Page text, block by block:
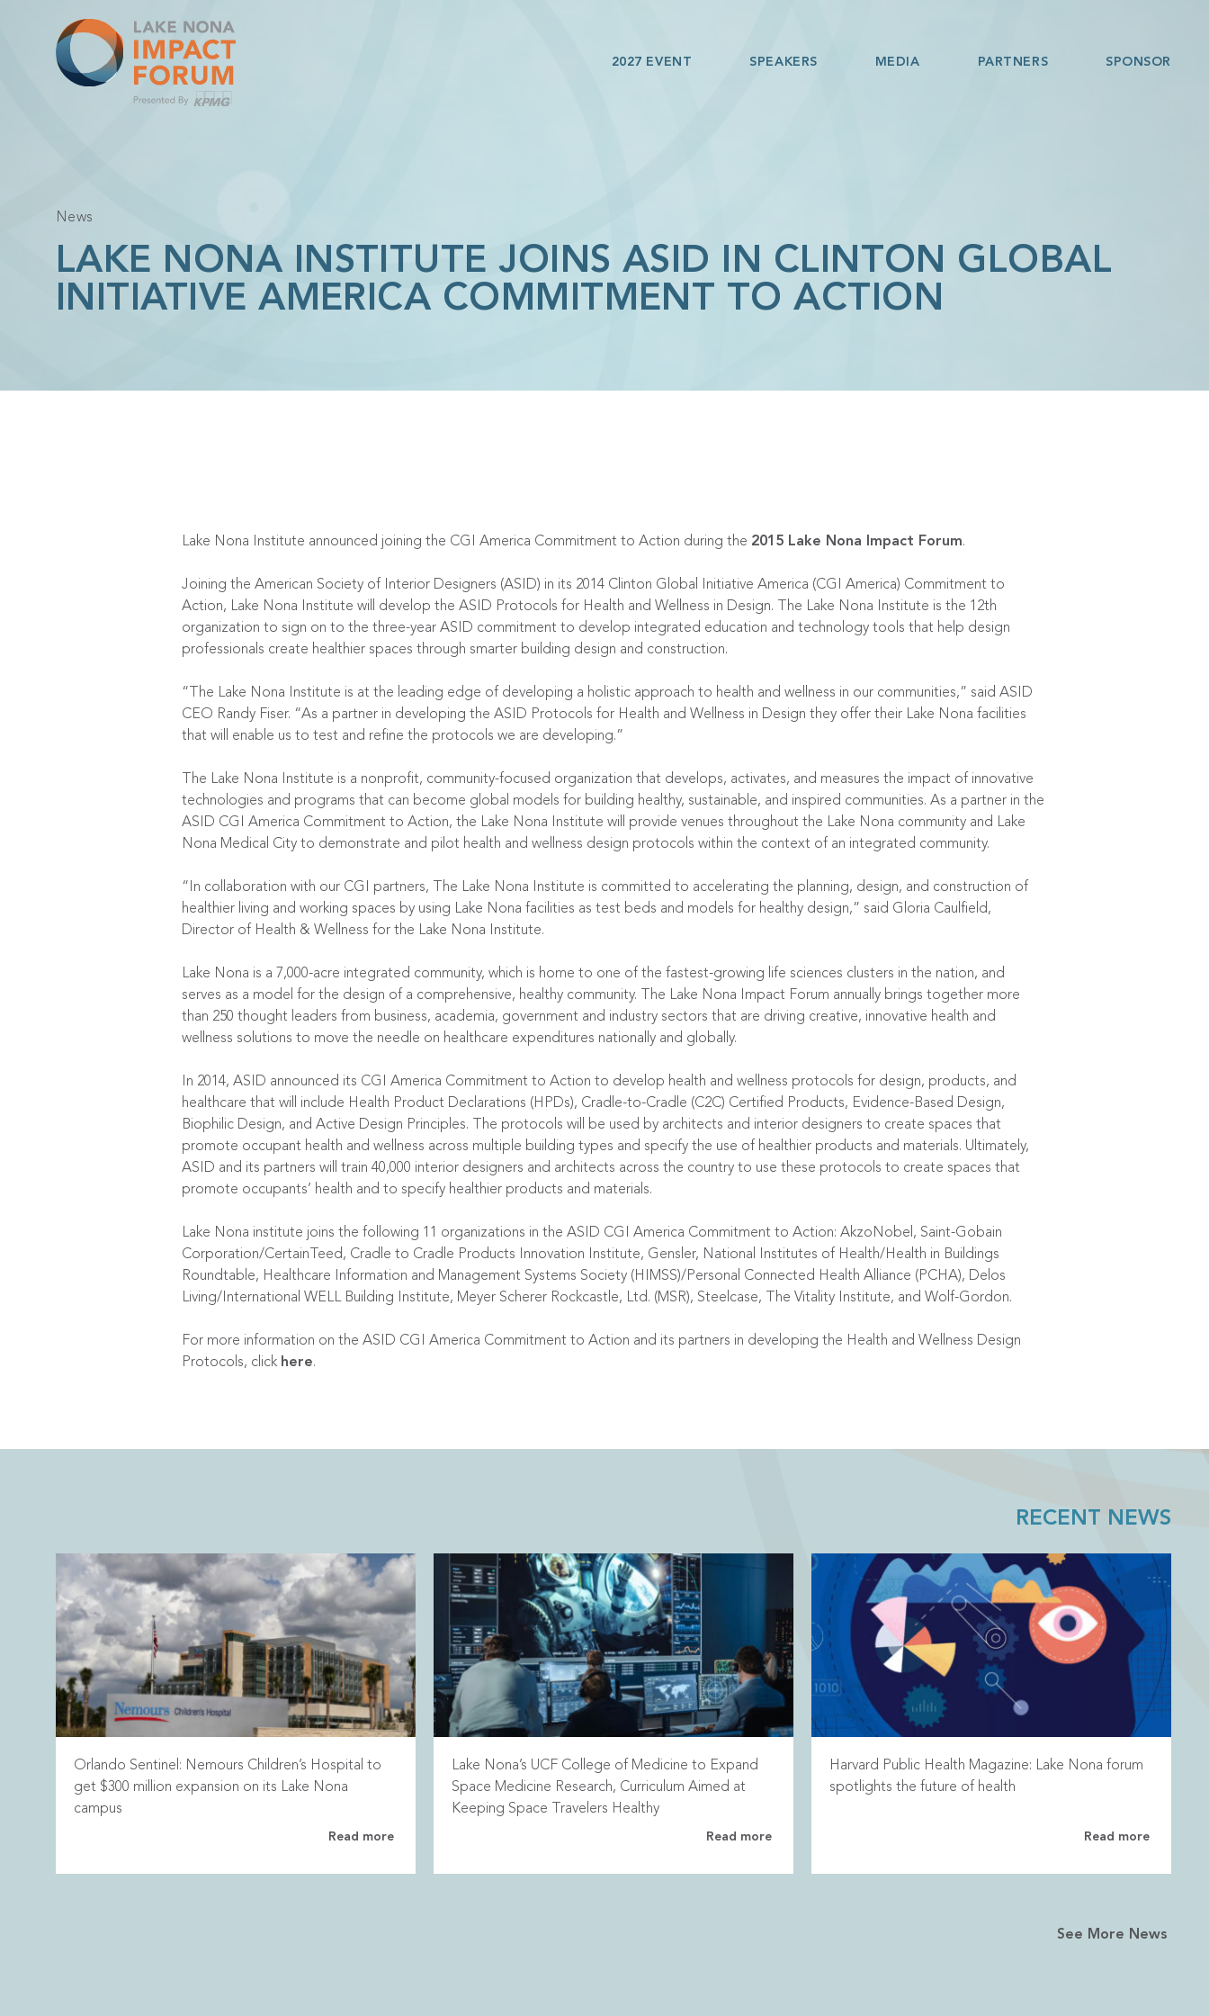
2027 EVENT SPEAKERS MEDIA PARTNERS SPONSOR
News
LAKE NONA INSTITUTE JOINS ASID IN CLINTON GLOBAL
INITIATIVE AMERICA COMMITMENT TO ACTION
Lake Nona Institute announced joining the CGI America Commitment to Action during the 2015 Lake Nona Impact Forum.
Joining the American Society of Interior Designers (ASID) in its 2014 Clinton Global Initiative America (CGI America) Commitment to
Action, Lake Nona Institute will develop the ASID Protocols for Health and Wellness in Design. The Lake Nona Institute is the 12th
organization to sign on to the three-year ASID commitment to develop integrated education and technology tools that help design
professionals create healthier spaces through smarter building design and construction.
“The Lake Nona Institute is at the leading edge of developing a holistic approach to health and wellness in our communities,” said ASID
CEO Randy Fiser. “As a partner in developing the ASID Protocols for Health and Wellness in Design they offer their Lake Nona facilities
that will enable us to test and refine the protocols we are developing.”
The Lake Nona Institute is a nonprofit, community-focused organization that develops, activates, and measures the impact of innovative
technologies and programs that can become global models for building healthy, sustainable, and inspired communities. As a partner in the
ASID CGI America Commitment to Action, the Lake Nona Institute will provide venues throughout the Lake Nona community and Lake
Nona Medical City to demonstrate and pilot health and wellness design protocols within the context of an integrated community.
“In collaboration with our CGI partners, The Lake Nona Institute is committed to accelerating the planning, design, and construction of
healthier living and working spaces by using Lake Nona facilities as test beds and models for healthy design,” said Gloria Caulfield,
Director of Health & Wellness for the Lake Nona Institute.
Lake Nona is a 7,000-acre integrated community, which is home to one of the fastest-growing life sciences clusters in the nation, and
serves as a model for the design of a comprehensive, healthy community. The Lake Nona Impact Forum annually brings together more
than 250 thought leaders from business, academia, government and industry sectors that are driving creative, innovative health and
wellness solutions to move the needle on healthcare expenditures nationally and globally.
In 2014, ASID announced its CGI America Commitment to Action to develop health and wellness protocols for design, products, and
healthcare that will include Health Product Declarations (HPDs), Cradle-to-Cradle (C2C) Certified Products, Evidence-Based Design,
Biophilic Design, and Active Design Principles. The protocols will be used by architects and interior designers to create spaces that
promote occupant health and wellness across multiple building types and specify the use of healthier products and materials. Ultimately,
ASID and its partners will train 40,000 interior designers and architects across the country to use these protocols to create spaces that
promote occupants’ health and to specify healthier products and materials.
Lake Nona institute joins the following 11 organizations in the ASID CGI America Commitment to Action: AkzoNobel, Saint-Gobain
Corporation/CertainTeed, Cradle to Cradle Products Innovation Institute, Gensler, National Institutes of Health/Health in Buildings
Roundtable, Healthcare Information and Management Systems Society (HIMSS)/Personal Connected Health Alliance (PCHA), Delos
Living/International WELL Building Institute, Meyer Scherer Rockcastle, Ltd. (MSR), Steelcase, The Vitality Institute, and Wolf-Gordon.
For more information on the ASID CGI America Commitment to Action and its partners in developing the Health and Wellness Design
Protocols, click here.
RECENT NEWS
Orlando Sentinel: Nemours Children’s Hospital to
get $300 million expansion on its Lake Nona
campus
Read more
Lake Nona’s UCF College of Medicine to Expand
Space Medicine Research, Curriculum Aimed at
Keeping Space Travelers Healthy
Read more
Harvard Public Health Magazine: Lake Nona forum
spotlights the future of health
Read more
See More News